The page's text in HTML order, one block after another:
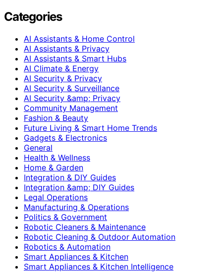
Categories
AI Assistants & Home Control
AI Assistants & Privacy
AI Assistants & Smart Hubs
AI Climate & Energy
AI Security & Privacy
AI Security & Surveillance
AI Security &amp; Privacy
Community Management
Fashion & Beauty
Future Living & Smart Home Trends
Gadgets & Electronics
General
Health & Wellness
Home & Garden
Integration & DIY Guides
Integration &amp; DIY Guides
Legal Operations
Manufacturing & Operations
Politics & Government
Robotic Cleaners & Maintenance
Robotic Cleaning & Outdoor Automation
Robotics & Automation
Smart Appliances & Kitchen
Smart Appliances & Kitchen Intelligence